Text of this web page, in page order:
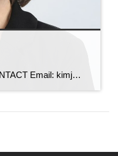
Kim Juraco REALTOR® CONTACT Email: kimj@c21sre.com CENTURY 21® and the CENTURY 21 Logo are registered service marks owned by Century 21 Real Estate LLC. Signature Resources, Inc. fully supports the principles of the Fair Housing Act and the Equal Opportunity Act. Each office is independently owned and operated. Any services or products […]